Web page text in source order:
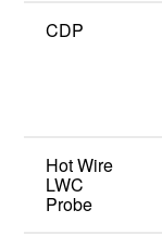
CDP
Hot Wire
LWC
Probe